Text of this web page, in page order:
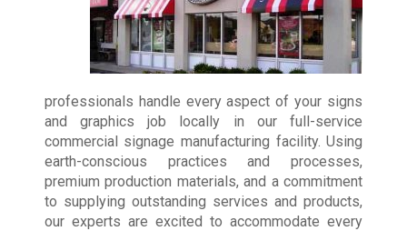
professionals handle every aspect of your signs
and graphics job locally in our full-service
commercial signage manufacturing facility. Using
earth-conscious practices and processes,
premium production materials, and a commitment
to supplying outstanding services and products,
our experts are excited to accommodate every